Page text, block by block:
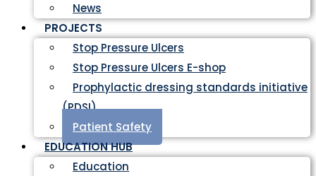
News
PROJECTS
Stop Pressure Ulcers
Stop Pressure Ulcers E-shop
Prophylactic dressing standards initiative
(PDSI)
Patient Safety
EDUCATION HUB
Education